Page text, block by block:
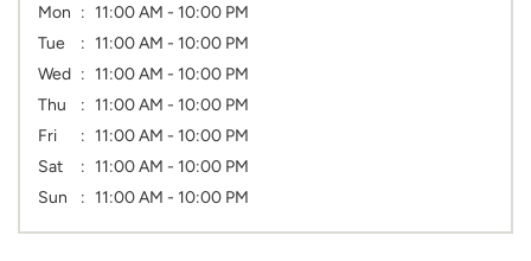
Mon
11:00 AM - 10:00 PM
Tue
11:00 AM - 10:00 PM
Wed
11:00 AM - 10:00 PM
Thu
11:00 AM - 10:00 PM
Fri
11:00 AM - 10:00 PM
Sat
11:00 AM - 10:00 PM
Sun
11:00 AM - 10:00 PM